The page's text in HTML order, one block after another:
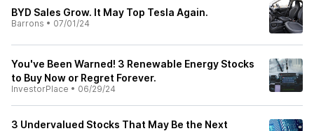
BYD Sales Grow. It May Top Tesla Again.
Barrons • 07/01/24
You've Been Warned! 3 Renewable Energy Stocks
to Buy Now or Regret Forever.
InvestorPlace • 06/29/24
3 Undervalued Stocks That May Be the Next